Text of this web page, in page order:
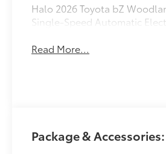
Halo 2026 Toyota bZ
Single-Speed Automatic
Read More...
Package & Accessories: